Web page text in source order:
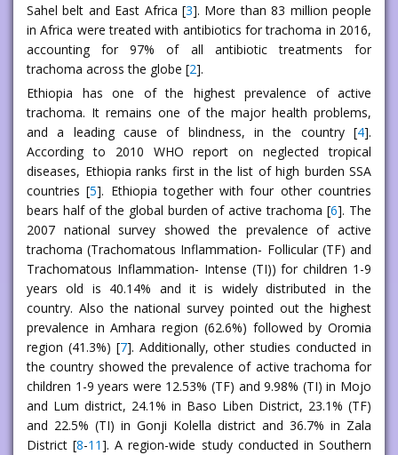
Sahel belt and East Africa [3]. More than 83 million people
in Africa were treated with antibiotics for trachoma in 2016,
accounting for 97% of all antibiotic treatments for
trachoma across the globe [2].
Ethiopia has one of the highest prevalence of active
trachoma. It remains one of the major health problems,
and a leading cause of blindness, in the country [4].
According to 2010 WHO report on neglected tropical
diseases, Ethiopia ranks first in the list of high burden SSA
countries [5]. Ethiopia together with four other countries
bears half of the global burden of active trachoma [6]. The
2007 national survey showed the prevalence of active
trachoma (Trachomatous Inflammation- Follicular (TF) and
Trachomatous Inflammation- Intense (TI)) for children 1-9
years old is 40.14% and it is widely distributed in the
country. Also the national survey pointed out the highest
prevalence in Amhara region (62.6%) followed by Oromia
region (41.3%) [7]. Additionally, other studies conducted in
the country showed the prevalence of active trachoma for
children 1-9 years were 12.53% (TF) and 9.98% (TI) in Mojo
and Lum district, 24.1% in Baso Liben District, 23.1% (TF)
and 22.5% (TI) in Gonji Kolella district and 36.7% in Zala
District [8-11]. A region-wide study conducted in Southern